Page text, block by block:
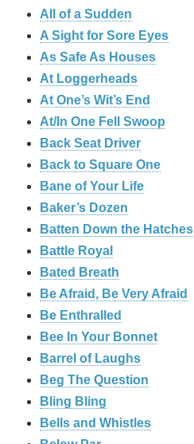
All of a Sudden
A Sight for Sore Eyes
As Safe As Houses
At Loggerheads
At One’s Wit’s End
At/In One Fell Swoop
Back Seat Driver
Back to Square One
Bane of Your Life
Baker’s Dozen
Batten Down the Hatches
Battle Royal
Bated Breath
Be Afraid, Be Very Afraid
Be Enthralled
Bee In Your Bonnet
Barrel of Laughs
Beg The Question
Bling Bling
Bells and Whistles